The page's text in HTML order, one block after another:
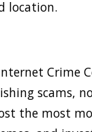
location.
Crime
scams,
the most